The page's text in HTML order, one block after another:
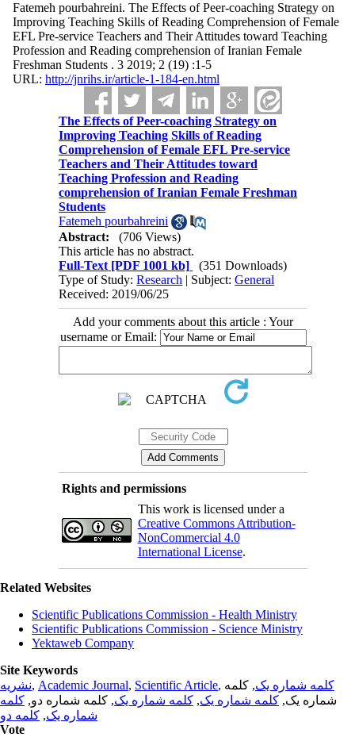
Fatemeh pourbahreini. The Effects of Peer-coaching Strategy on
Improving Teaching Skills of Reading Comprehension of Female
EFL Pre-service Teachers and Their Attitudes toward Teaching
Profession and Reading comprehension of Iranian Female
Freshman Students . 3 2019; 2 (19) :1-5
URL: http://jnrihs.ir/article-1-184-en.html
The Effects of Peer-coaching Strategy on
Improving Teaching Skills of Reading
Comprehension of Female EFL Pre-service
Teachers and Their Attitudes toward
Teaching Profession and Reading
comprehension of Iranian Female Freshman
Students
Fatemeh pourbahreini
Abstract:
(706 Views)
This article has no abstract.
Full-Text [PDF 1001 kb]
(351 Downloads)
Type of Study:Research | Subject:General
Received: 2019/06/25
Add your comments about this article : Your
username or Email:
Rights and permissions
This work is licensed under a
Creative Commons Attribution-
NonCommercial 4.0
International License.
Related Websites
Scientific Publications Commission - Health Ministry
Scientific Publications Commission - Science Ministry
Yektaweb Company
Site Keywords
نشریه, Academic Journal, Scientific Article, کلمه شماره یک, کلمه
شماره یک, کلمه شماره یک, کلمه شماره یک, کلمه شماره دو, کلمه
شماره یک, کلمه دو
Vote